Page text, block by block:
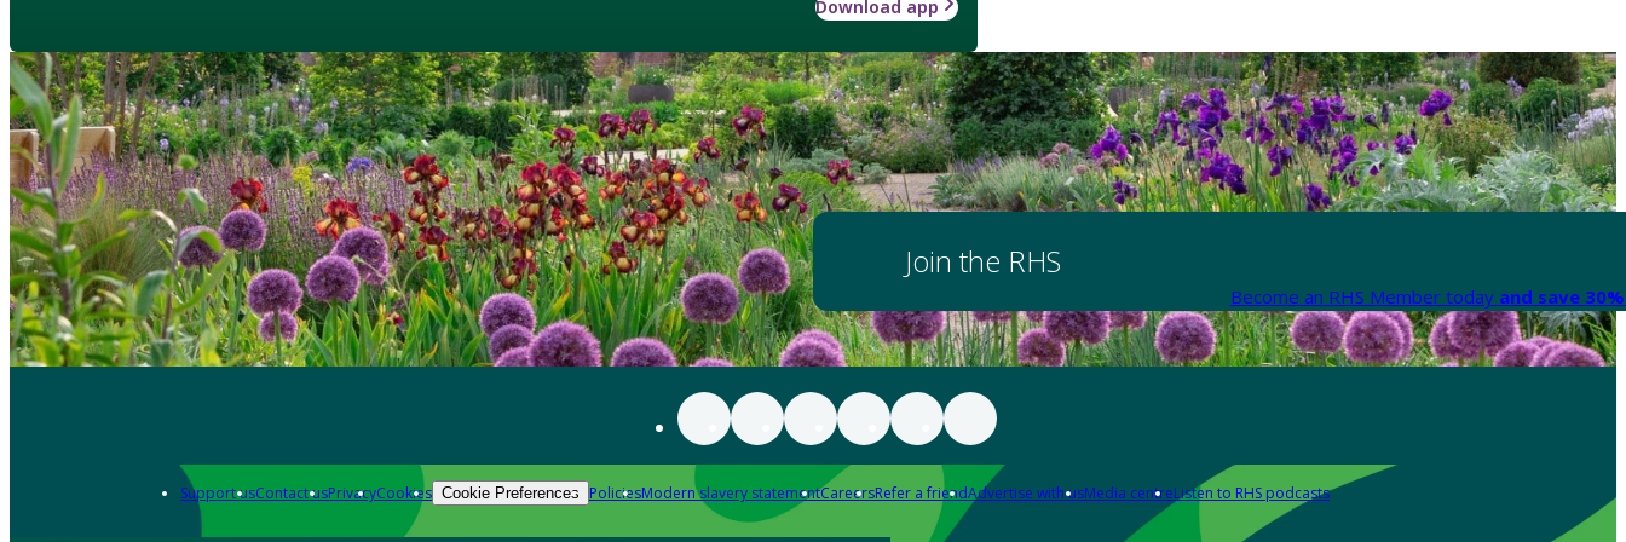
Download app
Join the RHS
Become an RHS Member today and save
Support usContact usPrivacyCookies Cookie Preferences PoliciesModern slavery statementCareersRefer a friendAdvertise with usMedia centreListen to RHS podcasts